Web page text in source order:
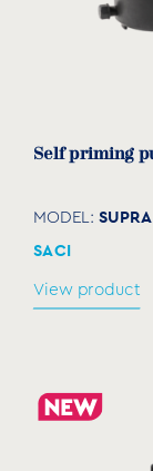
Self priming
MODEL: SUPRA
SACI
View product